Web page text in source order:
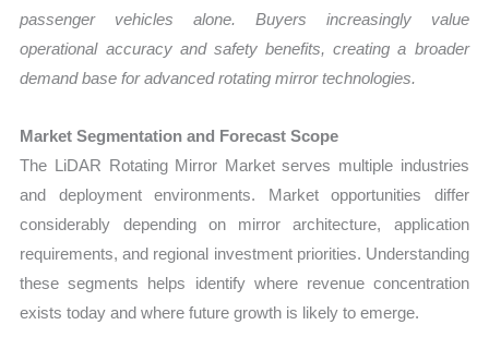
passenger vehicles alone. Buyers increasingly value
operational accuracy and safety benefits, creating a broader
demand base for advanced rotating mirror technologies.
Market Segmentation and Forecast Scope
The LiDAR Rotating Mirror Market serves multiple industries
and deployment environments. Market opportunities differ
considerably depending on mirror architecture, application
requirements, and regional investment priorities. Understanding
these segments helps identify where revenue concentration
exists today and where future growth is likely to emerge.